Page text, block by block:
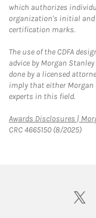
which authorizes
organization's initial
certification marks.
The use of the CDFA
advice by Morgan
done by a licensed
imply that either Morgan
experts in this field.
Awards Disclosures |
CRC 4665150 (8/2025)